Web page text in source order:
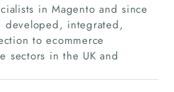
in Magento and since
integrated,
to ecommerce
sectors in the UK and